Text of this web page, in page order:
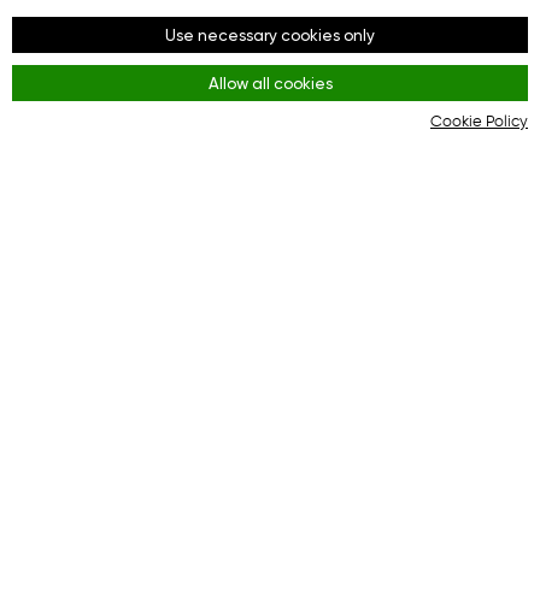
Redes sociais
Facebook
Use necessary cookies only
Allow all cookies
Cookie Policy